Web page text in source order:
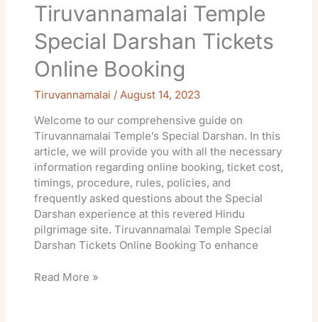
Tiruvannamalai Temple
Special Darshan Tickets
Online Booking
Tiruvannamalai /August 14, 2023
Welcome to our comprehensive guide on
Tiruvannamalai Temple’s Special Darshan. In this
article, we will provide you with all the necessary
information regarding online booking, ticket cost,
timings, procedure, rules, policies, and
frequently asked questions about the Special
Darshan experience at this revered Hindu
pilgrimage site. Tiruvannamalai Temple Special
Darshan Tickets Online Booking To enhance
Read More »